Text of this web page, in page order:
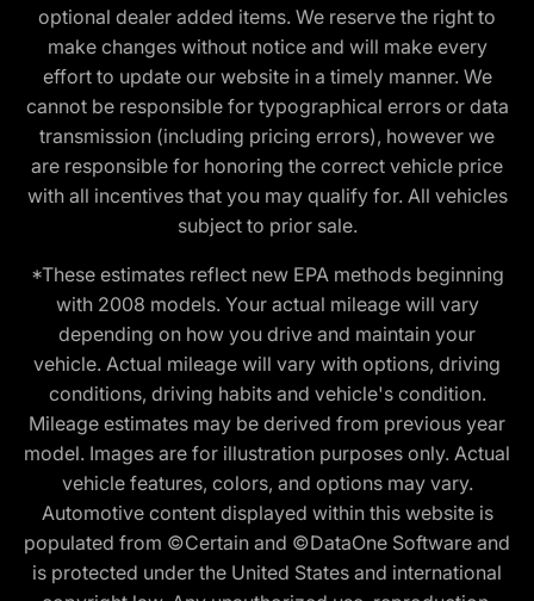
optional dealer added items. We reserve the right to
make changes without notice and will make every
effort to update our website in a timely manner. We
cannot be responsible for typographical errors or data
transmission (including pricing errors), however we
are responsible for honoring the correct vehicle price
with all incentives that you may qualify for. All vehicles
subject to prior sale.
*These estimates reflect new EPA methods beginning
with 2008 models. Your actual mileage will vary
depending on how you drive and maintain your
vehicle. Actual mileage will vary with options, driving
conditions, driving habits and vehicle's condition.
Mileage estimates may be derived from previous year
model. Images are for illustration purposes only. Actual
vehicle features, colors, and options may vary.
Automotive content displayed within this website is
populated from ©Certain and ©DataOne Software and
is protected under the United States and international